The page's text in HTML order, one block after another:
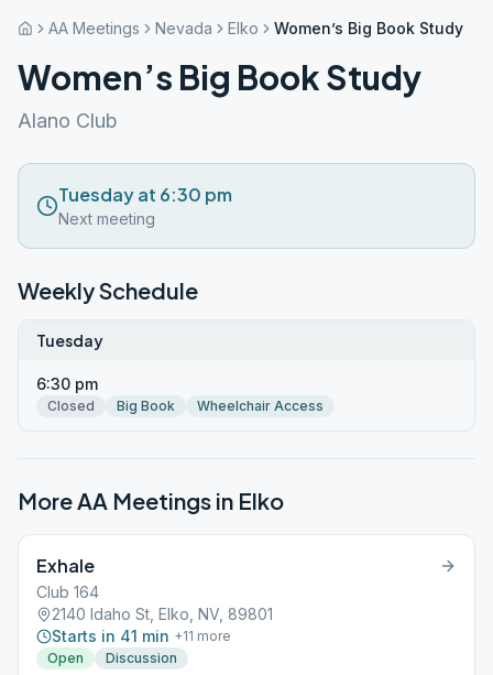
AA Meetings Nevada Elko Women’s Big Book Study
Women’s Big Book Study
Alano Club
Tuesday at 6:30 pm
Next meeting
Weekly Schedule
Tuesday
6:30 pm
Closed Big Book Wheelchair Access
More AA Meetings in Elko
Exhale
Club 164
2140 Idaho St, Elko, NV, 89801
Starts in 41 min +11 more
Open
Discussion